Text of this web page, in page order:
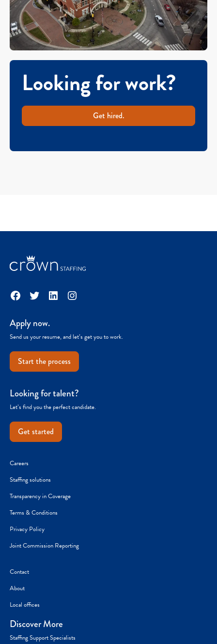
Looking for work?
Get hired.
Facebook
TwitterLinkedInInstagram
Apply now.
Send us your resume, and let’s get you to work.
Start the process
Looking for talent?
Let’s find you the perfect candidate.
Get started
Careers
Staffing solutions
Transparency in Coverage
Terms & Conditions
Privacy Policy
Joint Commission Reporting
Contact
About
Local offices
Discover More
Staffing Support Specialists